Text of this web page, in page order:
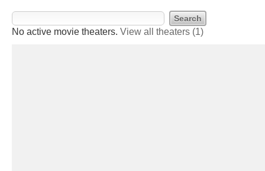
No active movie theaters. View all theaters (1)